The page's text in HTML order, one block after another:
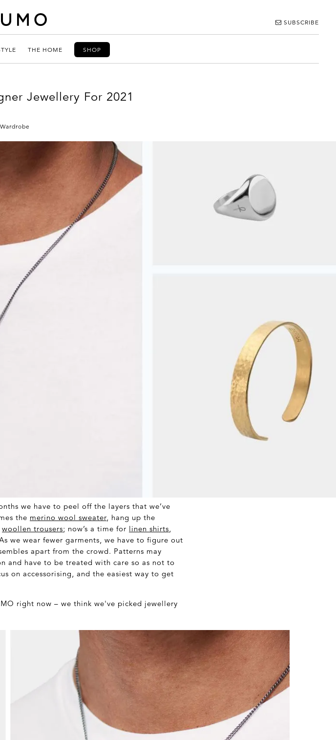
SUBSCRIBE
THE HOME SHOP
Jewellery For 2021
we have to peel off the layers that we’ve
the merino wool sweater, hang up the
woollen trousers; now’s a time for linen shirts,
we wear fewer garments, we have to figure out
apart from the crowd. Patterns may
and have to be treated with care so as not to
on accessorising, and the easiest way to get
right now – we think we've picked jewellery